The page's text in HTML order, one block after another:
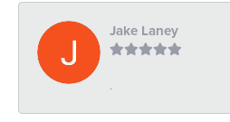
Jake Laney
-